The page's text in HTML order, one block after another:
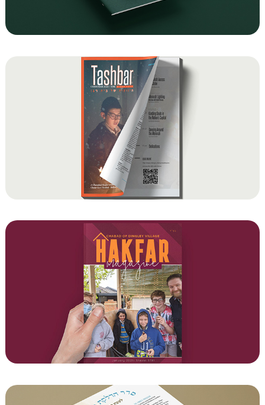
Yeshivas Lubavitch Tiferes Yisroel
Fundraising Brochure
Tashbar Student Magazine
Hakfar magazine